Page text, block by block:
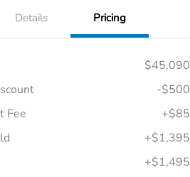
Details Pricing
$45,090
-$500
Fee
+$85
+$1,395
+$1,495